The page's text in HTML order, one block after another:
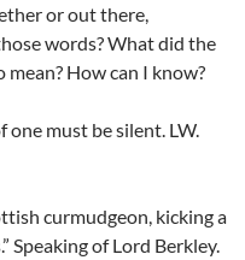
or out there,
words? What did the
How can I know?
must be silent. LW.
curmudgeon, kicking a
Speaking of Lord Berkley.